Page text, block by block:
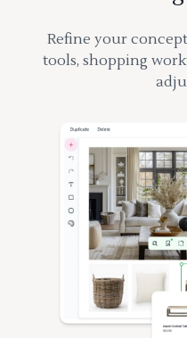
Refine your
tools, shopping